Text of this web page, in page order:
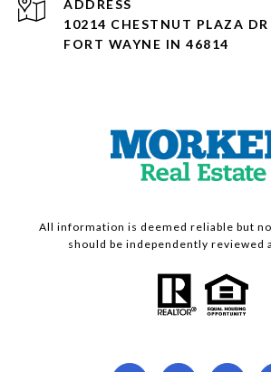
ADDRESS
10214 CHESTNUT PLAZA DR
FORT WAYNE IN 46814
All information is deemed reliable but
should be independently reviewed